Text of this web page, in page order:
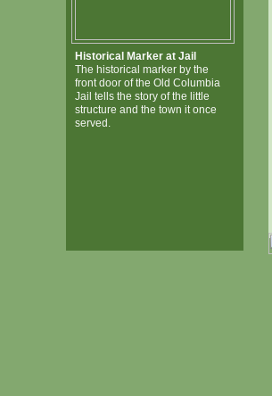
Historical Marker at Jail
The historical marker by the
front door of the Old Columbia
Jail tells the story of the little
structure and the town it once
served.